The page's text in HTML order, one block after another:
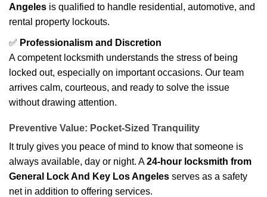
Angeles is qualified to handle residential, automotive, and
rental property lockouts.
✅ Professionalism and Discretion
A competent locksmith understands the stress of being
locked out, especially on important occasions. Our team
arrives calm, courteous, and ready to solve the issue
without drawing attention.
Preventive Value: Pocket-Sized Tranquility
It truly gives you peace of mind to know that someone is
always available, day or night. A24-hour locksmith from
General Lock And Key Los Angeles serves as a safety
net in addition to offering services.